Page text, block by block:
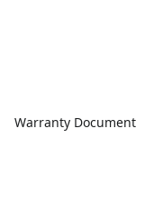
Warranty Document